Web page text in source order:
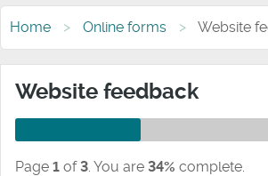
Home Online forms Website
Website feedback
Page 1 of 3. You are 34% complete.